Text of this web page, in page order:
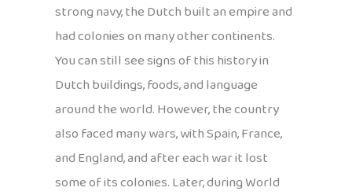
strong navy, the Dutch built an empire and
had colonies on many other continents.
You can still see signs of this history in
Dutch buildings, foods, and language
around the world. However, the country
also faced many wars, with Spain, France,
and England, and after each war it lost
some of its colonies. Later, during World